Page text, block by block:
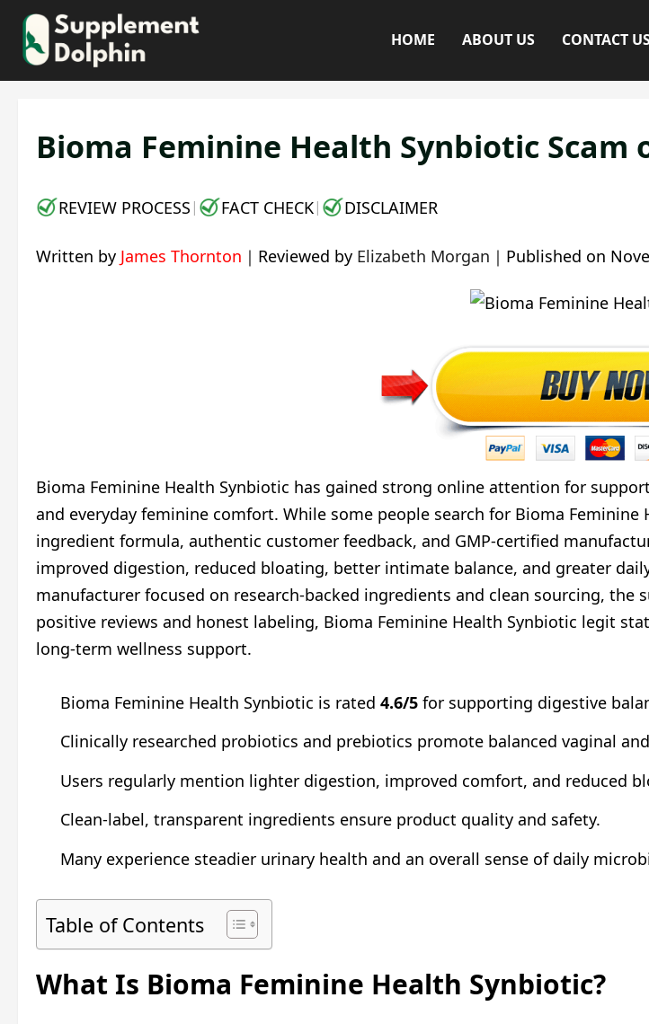
Skip
content
HOME ABOUT US CONTACT
Bioma Feminine Health Synbiotic Scam
REVIEW PROCESS | FACT CHECK| DISCLAIMER
Written by James Thornton ｜ Reviewed by Elizabeth Morgan ｜ Published on
Bioma Feminine Health Synbiotic has gained strong online attention for
and everyday feminine comfort. While some people search for Bioma
ingredient formula, authentic customer feedback, and GMP-certified
improved digestion, reduced bloating, better intimate balance, and greater
manufacturer focused on research-backed ingredients and clean sourcing,
positive reviews and honest labeling, Bioma Feminine Health Synbiotic legit
long-term wellness support.
Bioma Feminine Health Synbiotic is rated 4.6/5 for supporting digestive
Clinically researched probiotics and prebiotics promote balanced vaginal
Users regularly mention lighter digestion, improved comfort, and reduced
Clean-label, transparent ingredients ensure product quality and safety.
Many experience steadier urinary health and an overall sense of daily
Table of Contents
What Is Bioma Feminine Health Synbiotic?